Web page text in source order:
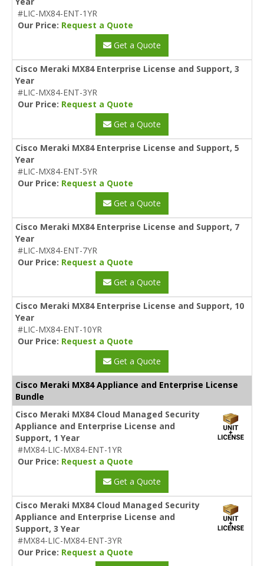
#LIC-MX84-ENT-1YR
Our Price: Request a Quote
Get a Quote
Cisco Meraki MX84 Enterprise License and Support, 3
Year
#LIC-MX84-ENT-3YR
Our Price: Request a Quote
Get a Quote
Cisco Meraki MX84 Enterprise License and Support, 5
Year
#LIC-MX84-ENT-5YR
Our Price: Request a Quote
Get a Quote
Cisco Meraki MX84 Enterprise License and Support, 7
Year
#LIC-MX84-ENT-7YR
Our Price: Request a Quote
Get a Quote
Cisco Meraki MX84 Enterprise License and Support, 10
Year
#LIC-MX84-ENT-10YR
Our Price: Request a Quote
Get a Quote
Cisco Meraki MX84 Appliance and Enterprise License
Bundle
Cisco Meraki MX84 Cloud Managed Security
Appliance and Enterprise License and
Support, 1 Year
#MX84-LIC-MX84-ENT-1YR
Our Price: Request a Quote
Get a Quote
Cisco Meraki MX84 Cloud Managed Security
Appliance and Enterprise License and
Support, 3 Year
#MX84-LIC-MX84-ENT-3YR
Our Price: Request a Quote